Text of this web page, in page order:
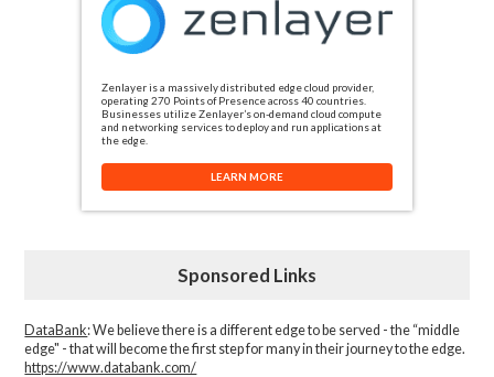
Zenlayer is a massively distributed edge cloud provider,
operating 270 Points of Presence across 40 countries.
Businesses utilize Zenlayer’s on-demand cloud compute
and networking services to deploy and run applications at
the edge.
LEARN MORE
Sponsored Links
DataBank: We believe there is a different edge to be served - the “middle
edge" - that will become the first step for many in their journey to the edge.
https://www.databank.com/